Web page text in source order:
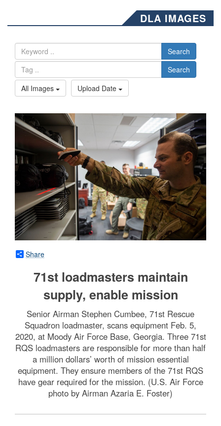
DLA IMAGES
Search
Search
All Images
Upload Date
Share
71st loadmasters maintain
supply, enable mission
Senior Airman Stephen Cumbee, 71st Rescue
Squadron loadmaster, scans equipment Feb. 5,
2020, at Moody Air Force Base, Georgia. Three 71st
RQS loadmasters are responsible for more than half
a million dollars’ worth of mission essential
equipment. They ensure members of the 71st RQS
have gear required for the mission. (U.S. Air Force
photo by Airman Azaria E. Foster)